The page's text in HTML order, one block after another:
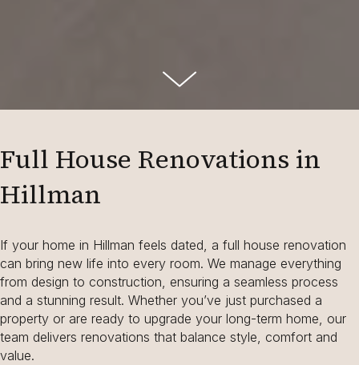
Full House Renovations in
Hillman
If your home in Hillman feels dated, a full house renovation
can bring new life into every room. We manage everything
from design to construction, ensuring a seamless process
and a stunning result. Whether you’ve just purchased a
property or are ready to upgrade your long-term home, our
team delivers renovations that balance style, comfort and
value.